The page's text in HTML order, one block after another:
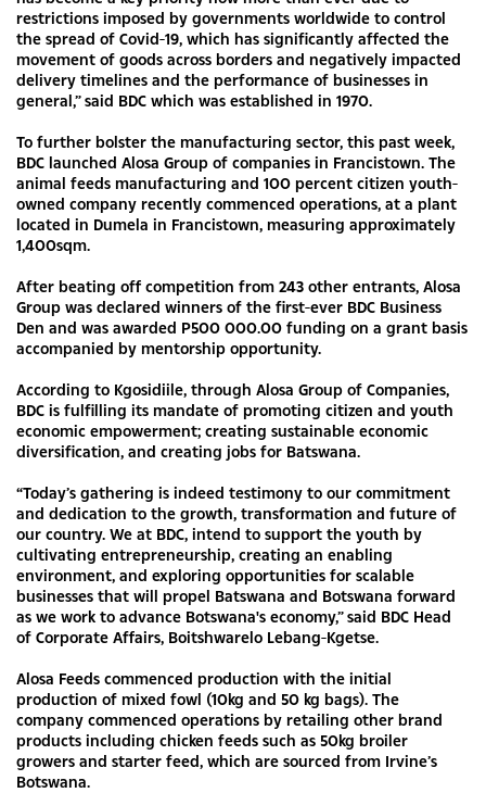
restrictions imposed by governments worldwide to control
the spread of Covid-19, which has significantly affected the
movement of goods across borders and negatively impacted
delivery timelines and the performance of businesses in
general,” said BDC which was established in 1970.
To further bolster the manufacturing sector, this past week,
BDC launched Alosa Group of companies in Francistown. The
animal feeds manufacturing and 100 percent citizen youth-
owned company recently commenced operations, at a plant
located in Dumela in Francistown, measuring approximately
1,400sqm.
After beating off competition from 243 other entrants, Alosa
Group was declared winners of the first-ever BDC Business
Den and was awarded P500 000.00 funding on a grant basis
accompanied by mentorship opportunity.
According to Kgosidiile, through Alosa Group of Companies,
BDC is fulfilling its mandate of promoting citizen and youth
economic empowerment; creating sustainable economic
diversification, and creating jobs for Batswana.
“Today’s gathering is indeed testimony to our commitment
and dedication to the growth, transformation and future of
our country. We at BDC, intend to support the youth by
cultivating entrepreneurship, creating an enabling
environment, and exploring opportunities for scalable
businesses that will propel Batswana and Botswana forward
as we work to advance Botswana's economy,” said BDC Head
of Corporate Affairs, Boitshwarelo Lebang-Kgetse.
Alosa Feeds commenced production with the initial
production of mixed fowl (10kg and 50 kg bags). The
company commenced operations by retailing other brand
products including chicken feeds such as 50kg broiler
growers and starter feed, which are sourced from Irvine’s
Botswana.